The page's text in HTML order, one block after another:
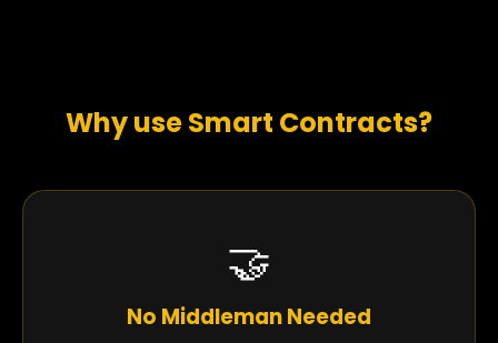
Why use Smart Contracts?
🤝
No Middleman Needed